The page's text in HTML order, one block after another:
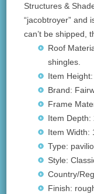
Structures &
“jacobtroyer” and
can’t be shipped,
Roof
shingles.
Item Height:
Brand:
Frame
Item Depth:
Item Width:
Type:
Style:
Country/
Finish: